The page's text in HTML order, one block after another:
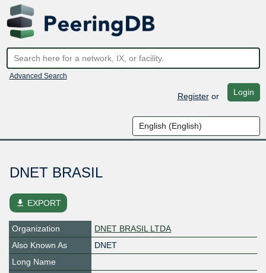
Advanced Search
Registeror Login
DNET BRASIL
file_download EXPORT
Organization
DNET BRASIL LTDA
Also Known As
DNET
Long Name